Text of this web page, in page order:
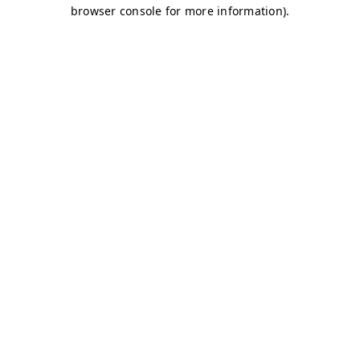
browser console for more information).